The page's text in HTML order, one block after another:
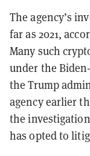
The agency’s
far as 2021,
Many such
under the
the Trump
agency earlier
the
has opted to